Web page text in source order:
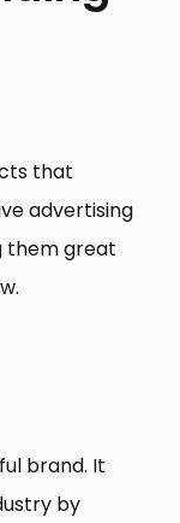
that
advertising
them great
brand. It
by